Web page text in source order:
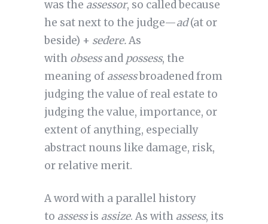
was the assessor, so called because
he sat next to the judge—ad(at or
beside) + sedere.As
with obsessand possess, the
meaning of assessbroadened from
judging the value of real estate to
judging the value, importance, or
extent of anything, especially
abstract nouns like damage, risk,
or relative merit.
A word with a parallel history
to assessis assize. As with assess, its